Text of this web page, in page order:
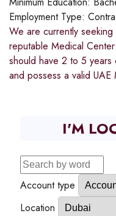
Employment Type:
We are currently
reputable Medical
should have 2 to 5
and possess a valid UAE
I'M
Account type
Location